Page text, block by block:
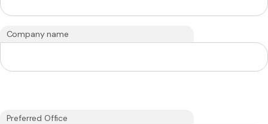
Company name
Preferred Office